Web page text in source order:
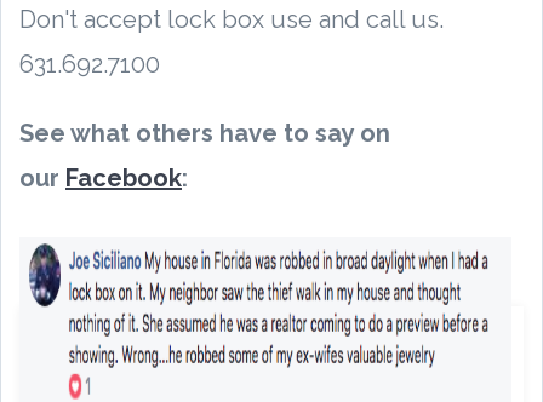
Don't accept lock box use and call us.
631.692.7100
See what others have to say on
our Facebook: